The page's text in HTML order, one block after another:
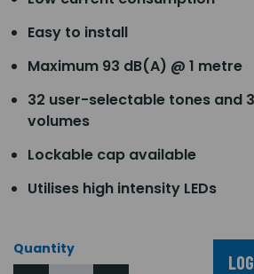
Easy to install
Maximum 93 dB(A) @ 1 metre
32 user-selectable tones and
volumes
Lockable cap available
Utilises high intensity LEDs
Quantity